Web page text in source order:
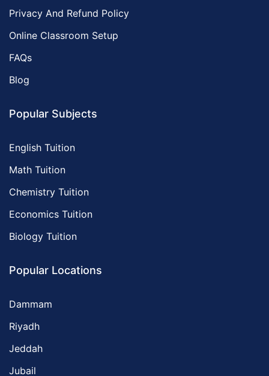
Privacy And Refund Policy
Online Classroom Setup
FAQs
Blog
Popular Subjects
English Tuition
Math Tuition
Chemistry Tuition
Economics Tuition
Biology Tuition
Popular Locations
Dammam
Riyadh
Jeddah
Jubail